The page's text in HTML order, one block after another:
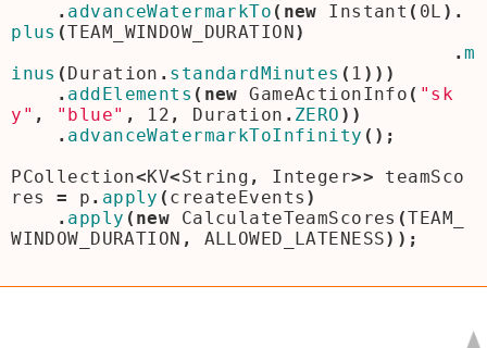
. advanceWatermarkTo ( new Instant ( 0L ).
plus (TEAM_WINDOW_DURATION )
.m
inus ( Duration . standardMinutes ( 1 )))
. addElements ( new GameActionInfo ( "sk
y" , "blue" , 12 , Duration . ZERO ))
. advanceWatermarkToInfinity ();
PCollection<KV<String , Integer>>
teamSco
res
= p . apply ( createEvents )
. apply ( new CalculateTeamScores (TEAM_
WINDOW_DURATION , ALLOWED_LATENESS));